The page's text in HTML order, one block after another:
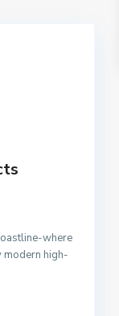
where
modern high-